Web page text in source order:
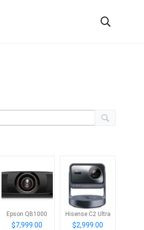
Epson QB1000
$7,999.00
Hisense C2 Ultra
$2,999.00